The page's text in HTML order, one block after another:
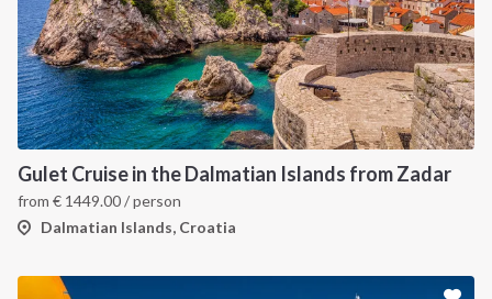
Gulet Cruise in the Dalmatian Islands from Zadar
from € 1449.00/ person
Dalmatian Islands, Croatia